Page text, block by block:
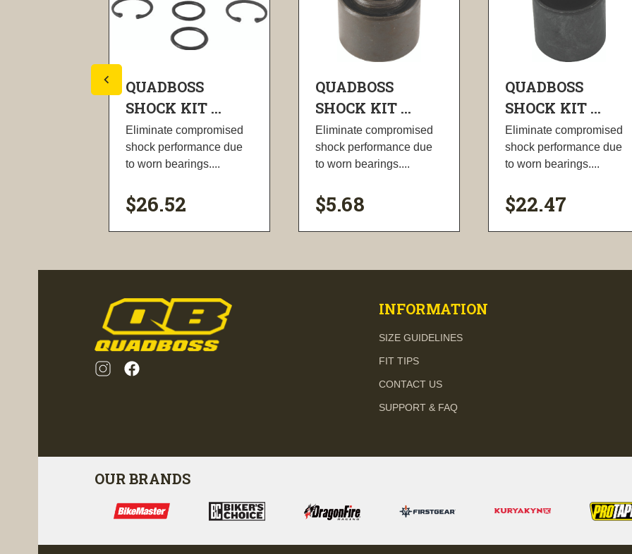
QUADBOSS
SHOCK KIT ...
Eliminate compromised
shock performance due
to worn bearings....
$26.52
QUADBOSS
SHOCK KIT ...
Eliminate compromised
shock performance due
to worn bearings....
$5.68
QUADBOSS
SHOCK KIT ...
Eliminate compromised
shock performance due
to worn bearings....
$22.47
INFORMATION
SIZE GUIDELINES
FIT TIPS
CONTACT US
SUPPORT & FAQ
OUR BRANDS